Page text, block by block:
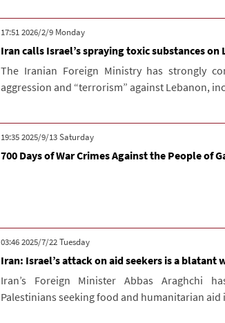
‫‫Monday‬‬ 2026/2/9 17:51
Iran calls Israel’s spraying toxic substances on
The Iranian Foreign Ministry has strongly
aggression and “terrorism” against Lebanon,
‫Saturday‬ 2025/9/13 19:35
700 Days of War Crimes Against the People of
‫‫Tuesday‬‬ 2025/7/22 03:46
Iran: Israel’s attack on aid seekers is a blatant
Iran’s Foreign Minister Abbas Araghchi
Palestinians seeking food and humanitarian aid